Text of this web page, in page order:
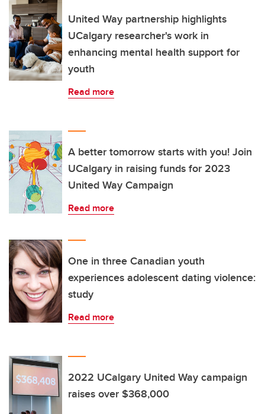
United Way partnership highlights
UCalgary researcher's work in
enhancing mental health support for
youth
Read more
A better tomorrow starts with you! Join
UCalgary in raising funds for 2023
United Way Campaign
Read more
One in three Canadian youth
experiences adolescent dating violence:
study
Read more
2022 UCalgary United Way campaign
raises over $368,000